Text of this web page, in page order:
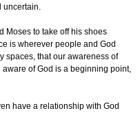
uncertain.
Moses to take off his shoes
is wherever people and God
spaces, that our awareness of
of God is a beginning point,
have a relationship with God